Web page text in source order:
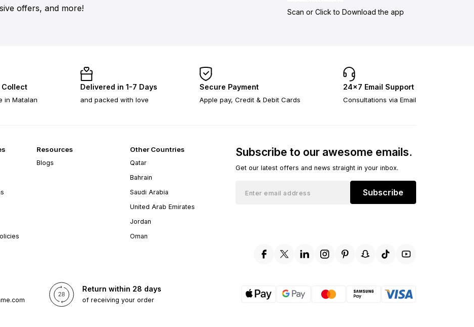
offers, and more! Scan or Click to Download the app
Collect
in Matalan
Delivered in 1-7 Days
and packed with love
Secure Payment
Apple pay, Credit & Debit Cards
24×7 Email Support
Consultations via Email
Resources
Blogs
Other Countries
Qatar
Bahrain
Saudi Arabia
United Arab Emirates
Jordan
Oman
Subscribe to our awesome emails.
Get our latest offers and news straight in your inbox.
Subscribe
Return within 28 days
of receiving your order